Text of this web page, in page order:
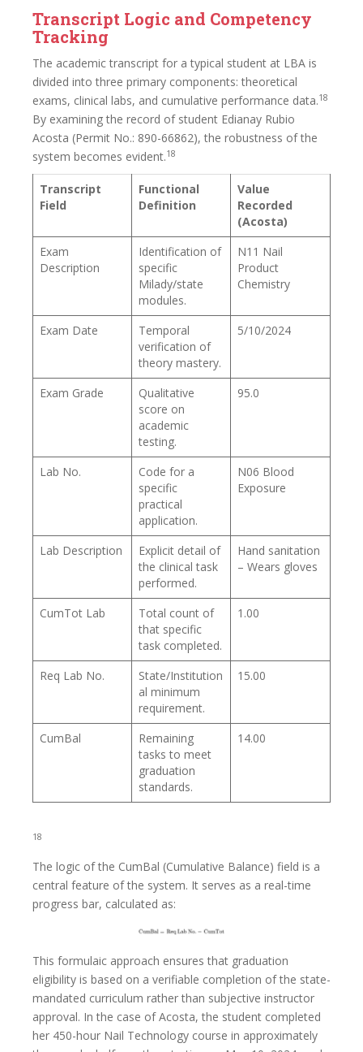
Transcript Logic and Competency
Tracking
The academic transcript for a typical student at LBA is
divided into three primary components: theoretical
exams, clinical labs, and cumulative performance data.18
By examining the record of student Edianay Rubio
Acosta (Permit No.: 890-66862), the robustness of the
system becomes evident.18
Transcript
Field
Functional
Definition
Value
Recorded
(Acosta)
Exam
Description
Identification of
specific
Milady/state
modules.
N11 Nail
Product
Chemistry
Exam Date
Temporal
verification of
theory mastery.
5/10/2024
Exam Grade
Qualitative
score on
academic
testing.
95.0
Lab No.
Code for a
specific
practical
application.
N06 Blood
Exposure
Lab Description
Explicit detail of
the clinical task
performed.
Hand sanitation
– Wears gloves
CumTot Lab
Total count of
that specific
task completed.
1.00
Req Lab No.
State/Institution
al minimum
requirement.
15.00
CumBal
Remaining
tasks to meet
graduation
standards.
14.00
18
The logic of the CumBal (Cumulative Balance) field is a
central feature of the system. It serves as a real-time
progress bar, calculated as:
This formulaic approach ensures that graduation
eligibility is based on a verifiable completion of the state-
mandated curriculum rather than subjective instructor
approval. In the case of Acosta, the student completed
her 450-hour Nail Technology course in approximately